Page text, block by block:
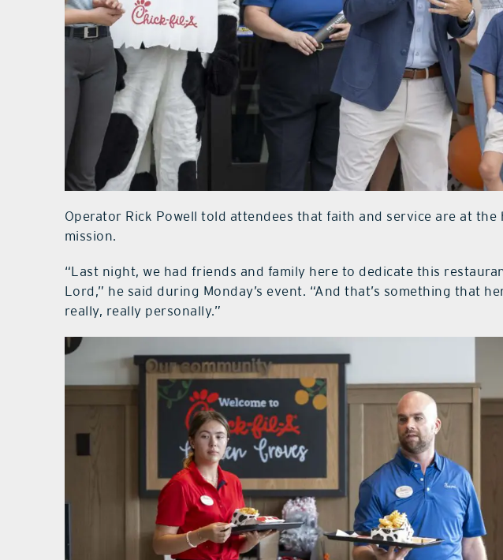
Operator Rick Powell told attendees that faith and service are at the
mission.
“Last night, we had friends and family here to dedicate this
Lord,” he said during Monday’s event. “And that’s something that
really, really personally.”